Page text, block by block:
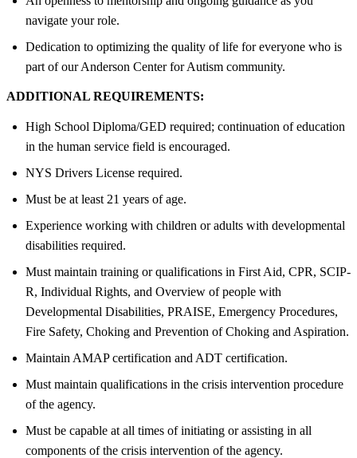
navigate your role.
Dedication to optimizing the quality of life for everyone who is
part of our Anderson Center for Autism community.
ADDITIONAL REQUIREMENTS:
High School Diploma/GED required; continuation of education
in the human service field is encouraged.
NYS Drivers License required.
Must be at least 21 years of age.
Experience working with children or adults with developmental
disabilities required.
Must maintain training or qualifications in First Aid, CPR, SCIP-
R, Individual Rights, and Overview of people with
Developmental Disabilities, PRAISE, Emergency Procedures,
Fire Safety, Choking and Prevention of Choking and Aspiration.
Maintain AMAP certification and ADT certification.
Must maintain qualifications in the crisis intervention procedure
of the agency.
Must be capable at all times of initiating or assisting in all
components of the crisis intervention of the agency.